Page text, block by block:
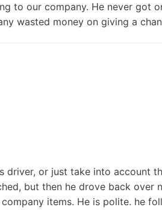
to our company. He never
wasted money on giving a
driver, or just take into account
but then he drove back
items. He is polite. he